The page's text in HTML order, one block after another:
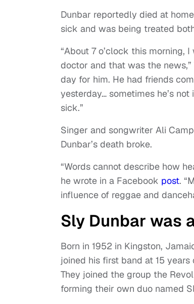
Dunbar reportedly died at
sick and was being treated
“About 7 o’clock this morning,
doctor and that was the
day for him. He had friends
yesterday… sometimes he’s
sick.”
Singer and songwriter Ali
Dunbar’s death broke.
“Words cannot describe how
he wrote in a Facebook post.
influence of reggae and
Sly Dunbar was
Born in 1952 in Kingston,
joined his first band at 15
They joined the group the
forming their own duo named